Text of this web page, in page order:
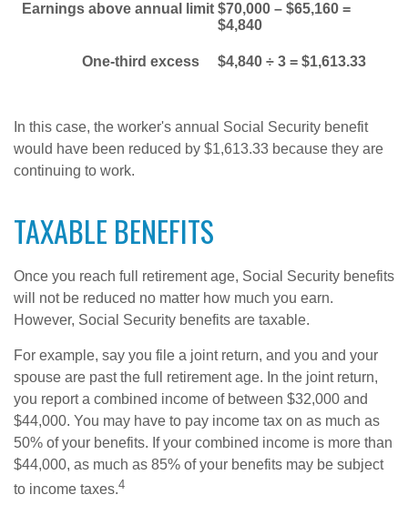
Earnings above annual limit $70,000 – $65,160 =
$4,840
One-third excess $4,840 ÷ 3 = $1,613.33
In this case, the worker's annual Social Security benefit
would have been reduced by $1,613.33 because they are
continuing to work.
TAXABLE BENEFITS
Once you reach full retirement age, Social Security benefits
will not be reduced no matter how much you earn.
However, Social Security benefits are taxable.
For example, say you file a joint return, and you and your
spouse are past the full retirement age. In the joint return,
you report a combined income of between $32,000 and
$44,000. You may have to pay income tax on as much as
50% of your benefits. If your combined income is more than
$44,000, as much as 85% of your benefits may be subject
to income taxes.4